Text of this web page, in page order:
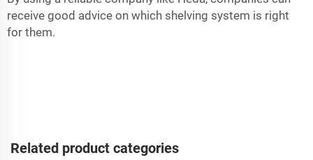
receive good advice on which shelving system is right
for them.
Related product categories